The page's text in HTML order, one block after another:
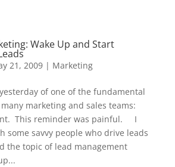
Wake Up and Start
21, 2009| Marketing
of one of the fundamental
marketing and sales teams:
This reminder was painful. I
some savvy people who drive leads
the topic of lead management